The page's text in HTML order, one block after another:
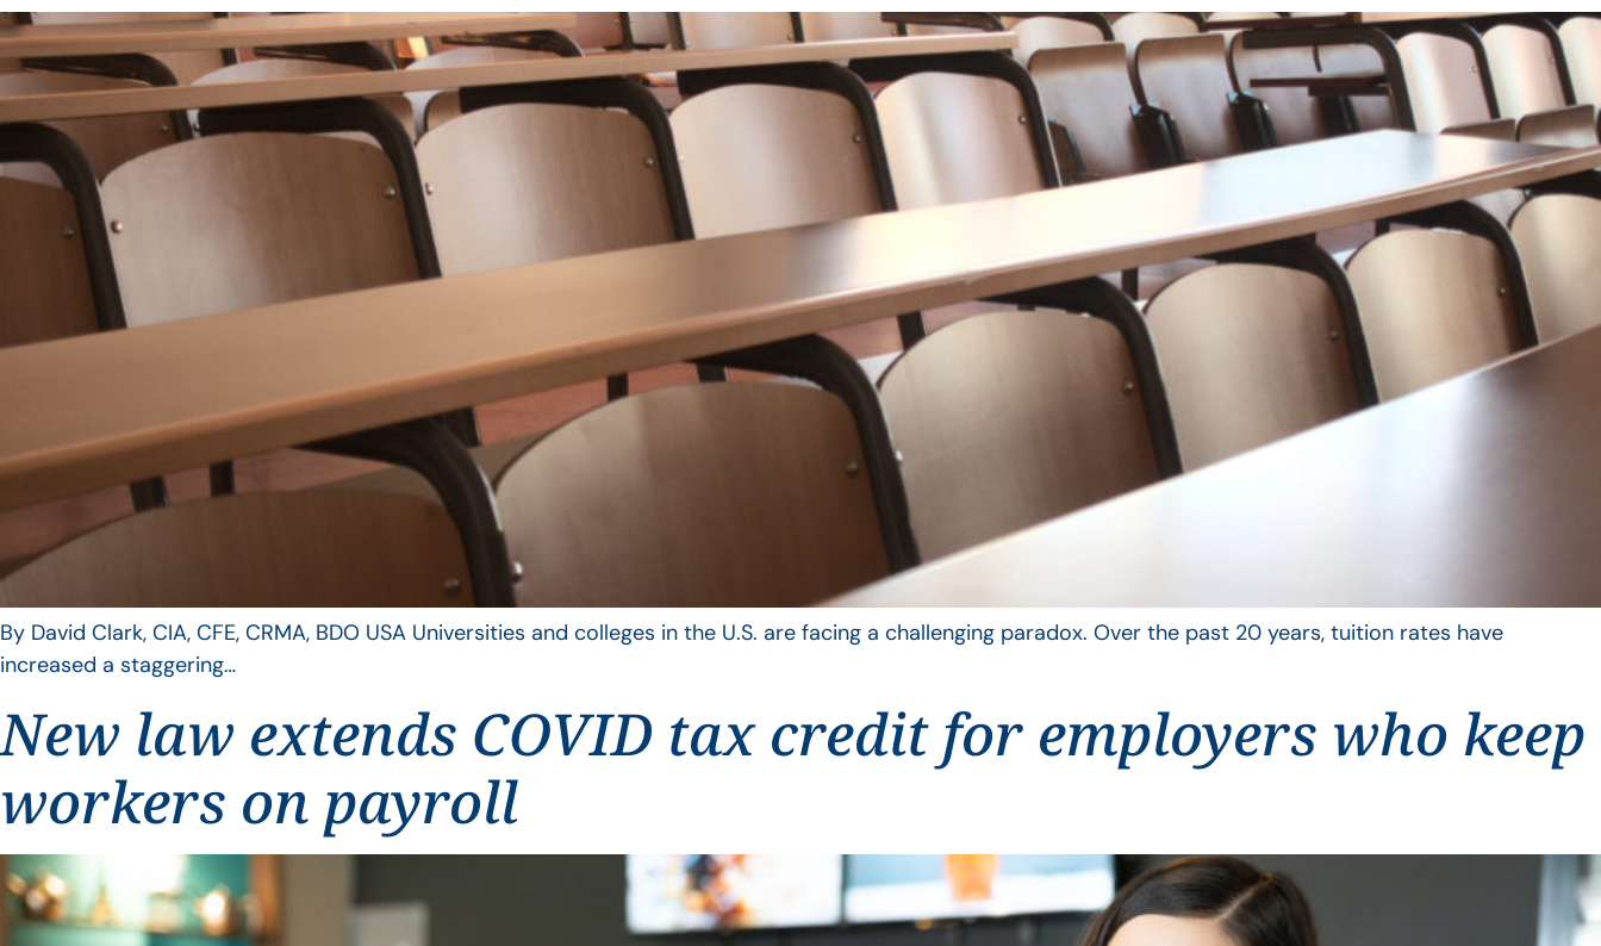
By David Clark, CIA, CFE, CRMA, BDO USA Universities and colleges in the U.S. are facing a challenging paradox. Over the past 20 years, tuition rates have
increased a staggering…
New law extends COVID tax credit for employers who keep
workers on payroll